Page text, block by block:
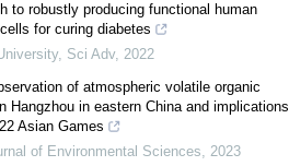
to robustly producing functional human
for curing diabetes
, Sci Adv, 2022
of atmospheric volatile organic
Hangzhou in eastern China and
Asian Games
of Environmental Sciences, 2023